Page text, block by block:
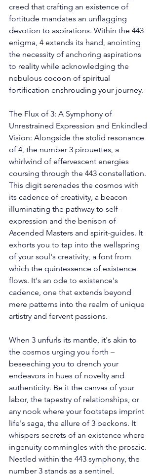
creed that crafting an existence of
fortitude mandates an unflagging
devotion to aspirations. Within the 443
enigma, 4 extends its hand, anointing
the necessity of anchoring aspirations
to reality while acknowledging the
nebulous cocoon of spiritual
fortification enshrouding your journey.
The Flux of 3: A Symphony of
Unrestrained Expression and Enkindled
Vision: Alongside the stolid resonance
of 4, the number 3 pirouettes, a
whirlwind of effervescent energies
coursing through the 443 constellation.
This digit serenades the cosmos with
its cadence of creativity, a beacon
illuminating the pathway to self-
expression and the benison of
Ascended Masters and spirit-guides. It
exhorts you to tap into the wellspring
of your soul's creativity, a font from
which the quintessence of existence
flows. It's an ode to existence's
cadence, one that extends beyond
mere patterns into the realm of unique
artistry and fervent passions.
When 3 unfurls its mantle, it's akin to
the cosmos urging you forth –
beseeching you to drench your
endeavors in hues of novelty and
authenticity. Be it the canvas of your
labor, the tapestry of relationships, or
any nook where your footsteps imprint
life's saga, the allure of 3 beckons. It
whispers secrets of an existence where
ingenuity commingles with the prosaic.
Nestled within the 443 symphony, the
number 3 stands as a sentinel,